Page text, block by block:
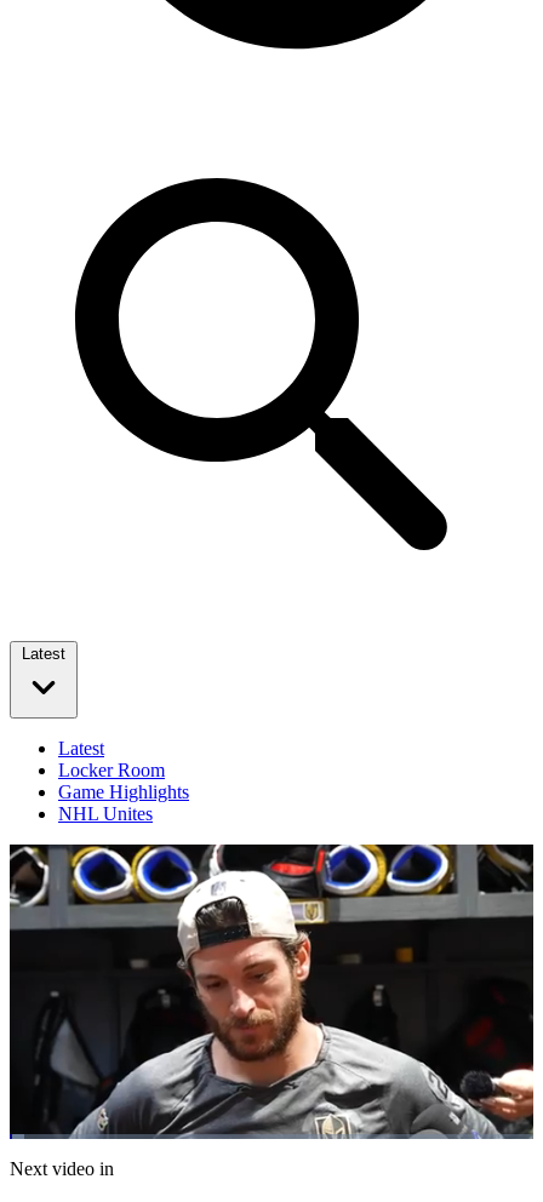
Latest
Latest
Locker Room
Game Highlights
NHL Unites
Pause Mute
Loaded:
2.78%
Next video in